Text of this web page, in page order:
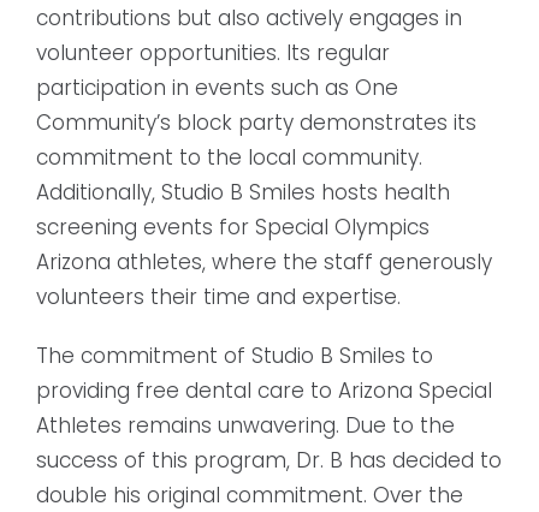
contributions but also actively engages in
volunteer opportunities. Its regular
participation in events such as One
Community’s block party demonstrates its
commitment to the local community.
Additionally, Studio B Smiles hosts health
screening events for Special Olympics
Arizona athletes, where the staff generously
volunteers their time and expertise.
The commitment of Studio B Smiles to
providing free dental care to Arizona Special
Athletes remains unwavering. Due to the
success of this program, Dr. B has decided to
double his original commitment. Over the